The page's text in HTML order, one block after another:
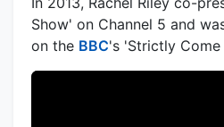
Show' on Channel 5 and
on the BBC's 'Strictly Come